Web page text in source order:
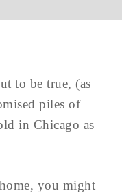
to be true, (as
piles of
in Chicago as
you might